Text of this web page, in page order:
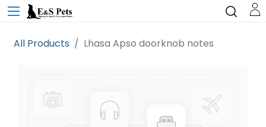
All Products Lhasa Apso doorknob notes